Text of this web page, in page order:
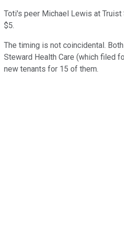
Toti's peer Michael Lewis at
$5.
The timing is not coincidental.
Steward Health Care (which filed
new tenants for 15 of them.